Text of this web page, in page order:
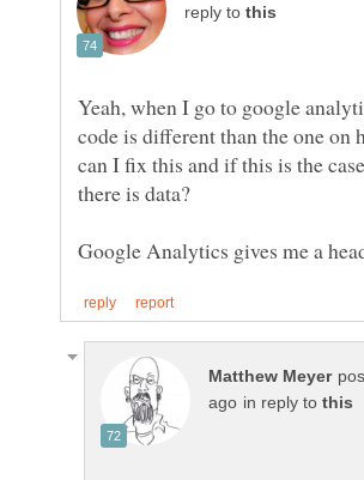
reply to
Yeah, when I go to google
code is different than the one on
can I fix this and if this is the
in reply to